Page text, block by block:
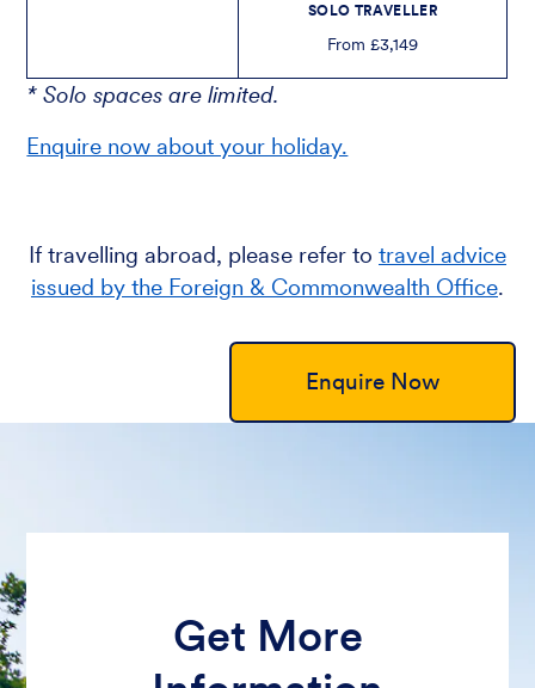
SOLO TRAVELLER
From £3,149
* Solo spaces are limited.
Enquire now about your holiday.
If travelling abroad, please refer to travel advice
issued by the Foreign & Commonwealth Office.
Enquire Now
Get More